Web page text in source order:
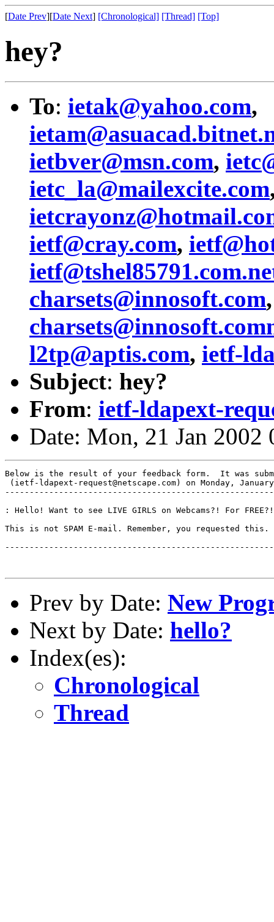
[Date Prev][Date Next] [Chronological] [Thread] [Top]
hey?
To: ietak@yahoo.com,
ietbver@msn.com,
ietc_la@mailexcite.com
ietf@cray.com,
charsets@innosoft.com
l2tp@aptis.com, ietf-
Subject: hey?
From: ietf-ldapext-
Date: Mon, 21 Jan
Below is the result of your feedback form.  It was
(ietf-ldapext-request@netscape.com) on Monday,
: Hello! Want to see LIVE GIRLS on Webcams?! For
This is not SPAM E-mail. Remember, you requested
Prev by Date: New
Next by Date: hello?
Index(es):
Chronological
Thread